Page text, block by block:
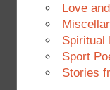
Love
Spiritual
Sport
Stories